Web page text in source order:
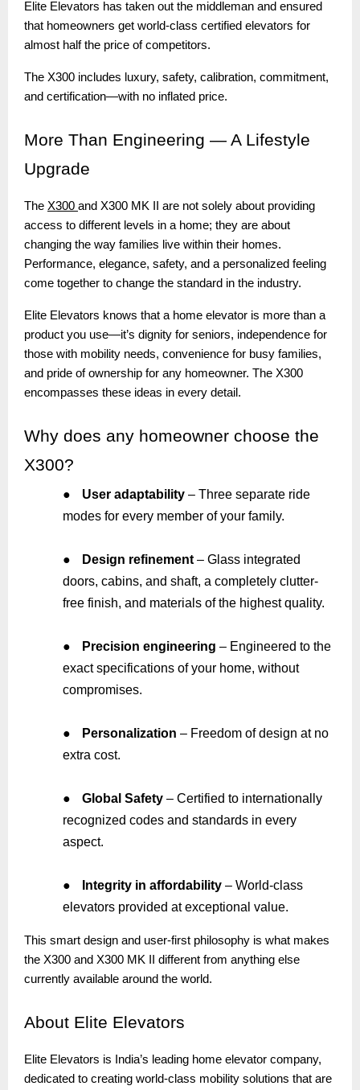
Elite Elevators has taken out the middleman and ensured
that homeowners get world-class certified elevators for
almost half the price of competitors.
The X300 includes luxury, safety, calibration, commitment,
and certification—with no inflated price.
More Than Engineering — A Lifestyle
Upgrade
The X300 and X300 MK II are not solely about providing
access to different levels in a home; they are about
changing the way families live within their homes.
Performance, elegance, safety, and a personalized feeling
come together to change the standard in the industry.
Elite Elevators knows that a home elevator is more than a
product you use—it’s dignity for seniors, independence for
those with mobility needs, convenience for busy families,
and pride of ownership for any homeowner. The X300
encompasses these ideas in every detail.
Why does any homeowner choose the
X300?
● User adaptability – Three separate ride
modes for every member of your family.
● Design refinement – Glass integrated
doors, cabins, and shaft, a completely clutter-
free finish, and materials of the highest quality.
● Precision engineering – Engineered to the
exact specifications of your home, without
compromises.
● Personalization – Freedom of design at no
extra cost.
● Global Safety – Certified to internationally
recognized codes and standards in every
aspect.
● Integrity in affordability – World-class
elevators provided at exceptional value.
This smart design and user-first philosophy is what makes
the X300 and X300 MK II different from anything else
currently available around the world.
About Elite Elevators
Elite Elevators is India’s leading home elevator company,
dedicated to creating world-class mobility solutions that are